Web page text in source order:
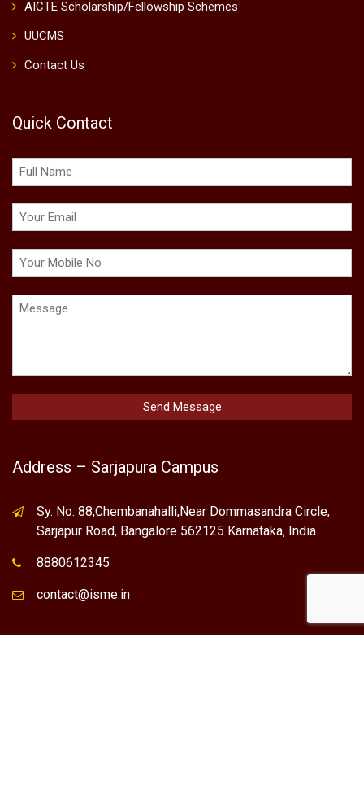
AICTE Scholarship/Fellowship Schemes
UUCMS
Contact Us
Quick Contact
Address – Sarjapura Campus
Sy. No. 88,Chembanahalli,Near Dommasandra Circle,
Sarjapur Road, Bangalore 562125 Karnataka, India
8880612345
contact@isme.in